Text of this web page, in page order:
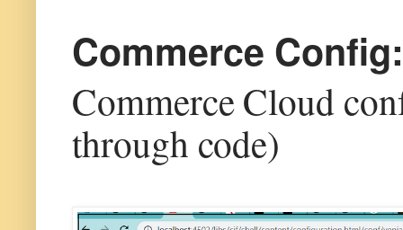
Commerce Config:
Commerce Cloud
through code)